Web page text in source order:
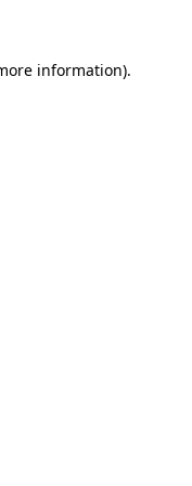
information).